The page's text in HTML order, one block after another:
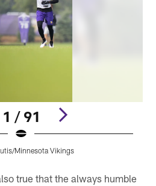
1 / 91
Minnesota Vikings
true that the always humble